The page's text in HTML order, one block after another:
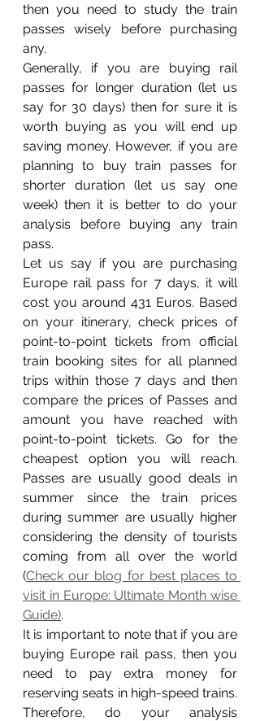
then you need to study the train
passes wisely before purchasing
any.
Generally, if you are buying rail
passes for longer duration (let us
say for 30 days) then for sure it is
worth buying as you will end up
saving money. However, if you are
planning to buy train passes for
shorter duration (let us say one
week) then it is better to do your
analysis before buying any train
pass.
Let us say if you are purchasing
Europe rail pass for 7 days, it will
cost you around 431 Euros. Based
on your itinerary, check prices of
point-to-point tickets from official
train booking sites for all planned
trips within those 7 days and then
compare the prices of Passes and
amount you have reached with
point-to-point tickets. Go for the
cheapest option you will reach.
Passes are usually good deals in
summer since the train prices
during summer are usually higher
considering the density of tourists
coming from all over the world
(Check our blog for best places to
visit in Europe: Ultimate Month wise
Guide).
It is important to note that if you are
buying Europe rail pass, then you
need to pay extra money for
reserving seats in high-speed trains.
Therefore, do your analysis